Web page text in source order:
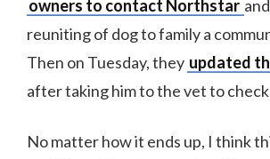
owners to contact Northstar
reuniting of dog to family a
Then on Tuesday, they updated
after taking him to the vet to
No matter how it ends up, I think